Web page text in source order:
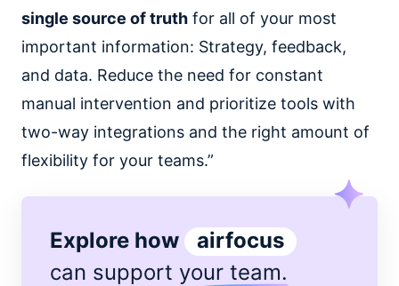
single source of truth for all of your most
important information: Strategy, feedback,
and data. Reduce the need for constant
manual intervention and prioritize tools with
two-way integrations and the right amount of
flexibility for your teams.”
Explore how
airfocus
can support your team.